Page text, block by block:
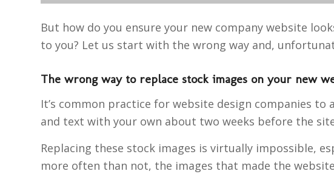
But how do you ensure your new company website
to you? Let us start with the wrong way and,
The wrong way to replace stock images on your new
It’s common practice for website design companies to
and text with your own about two weeks before the
Replacing these stock images is virtually impossible,
more often than not, the images that made the